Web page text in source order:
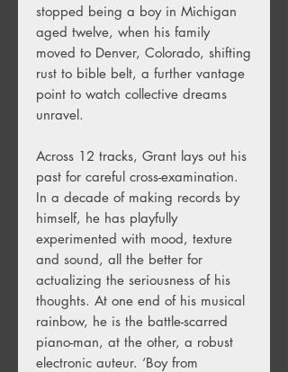
stopped being a boy in Michigan
aged twelve, when his family
moved to Denver, Colorado, shifting
rust to bible belt, a further vantage
point to watch collective dreams
unravel.
Across 12 tracks, Grant lays out his
past for careful cross-examination.
In a decade of making records by
himself, he has playfully
experimented with mood, texture
and sound, all the better for
actualizing the seriousness of his
thoughts. At one end of his musical
rainbow, he is the battle-scarred
piano-man, at the other, a robust
electronic auteur. ‘Boy from